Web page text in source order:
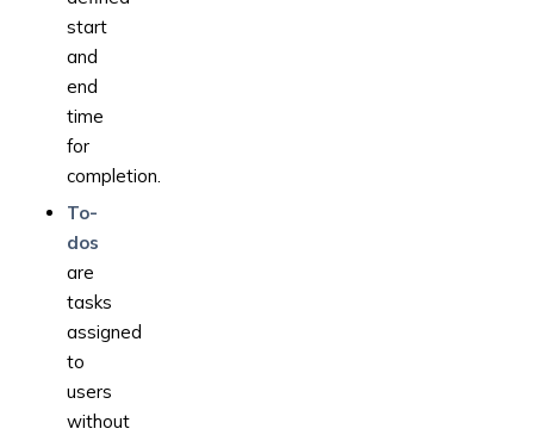
start
and
end
time
for
completion.
To-
dos
are
tasks
assigned
to
users
without